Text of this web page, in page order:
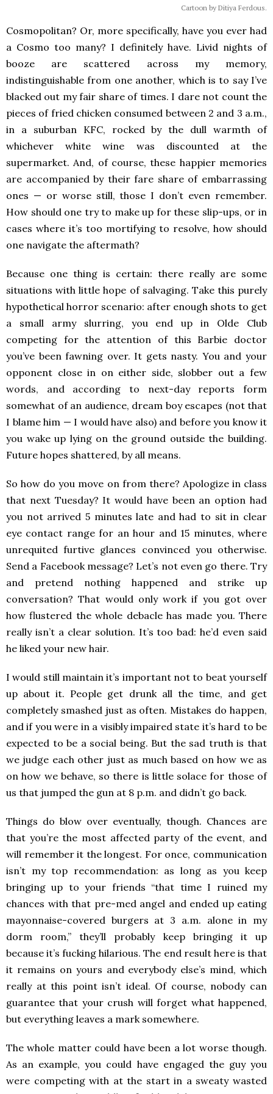
Cartoon by Ditiya Ferdous.
Cosmopolitan? Or, more specifically, have you ever had
a Cosmo too many? I definitely have. Livid nights of
booze are scattered across my memory,
indistinguishable from one another, which is to say I’ve
blacked out my fair share of times. I dare not count the
pieces of fried chicken consumed between 2 and 3 a.m.,
in a suburban KFC, rocked by the dull warmth of
whichever white wine was discounted at the
supermarket. And, of course, these happier memories
are accompanied by their fare share of embarrassing
ones — or worse still, those I don’t even remember.
How should one try to make up for these slip-ups, or in
cases where it’s too mortifying to resolve, how should
one navigate the aftermath?
Because one thing is certain: there really are some
situations with little hope of salvaging. Take this purely
hypothetical horror scenario: after enough shots to get
a small army slurring, you end up in Olde Club
competing for the attention of this Barbie doctor
you’ve been fawning over. It gets nasty. You and your
opponent close in on either side, slobber out a few
words, and according to next-day reports form
somewhat of an audience, dream boy escapes (not that
I blame him — I would have also) and before you know it
you wake up lying on the ground outside the building.
Future hopes shattered, by all means.
So how do you move on from there? Apologize in class
that next Tuesday? It would have been an option had
you not arrived 5 minutes late and had to sit in clear
eye contact range for an hour and 15 minutes, where
unrequited furtive glances convinced you otherwise.
Send a Facebook message? Let’s not even go there. Try
and pretend nothing happened and strike up
conversation? That would only work if you got over
how flustered the whole debacle has made you. There
really isn’t a clear solution. It’s too bad: he’d even said
he liked your new hair.
I would still maintain it’s important not to beat yourself
up about it. People get drunk all the time, and get
completely smashed just as often. Mistakes do happen,
and if you were in a visibly impaired state it’s hard to be
expected to be a social being. But the sad truth is that
we judge each other just as much based on how we as
on how we behave, so there is little solace for those of
us that jumped the gun at 8 p.m. and didn’t go back.
Things do blow over eventually, though. Chances are
that you’re the most affected party of the event, and
will remember it the longest. For once, communication
isn’t my top recommendation: as long as you keep
bringing up to your friends “that time I ruined my
chances with that pre-med angel and ended up eating
mayonnaise-covered burgers at 3 a.m. alone in my
dorm room,” they’ll probably keep bringing it up
because it’s fucking hilarious. The end result here is that
it remains on yours and everybody else’s mind, which
really at this point isn’t ideal. Of course, nobody can
guarantee that your crush will forget what happened,
but everything leaves a mark somewhere.
The whole matter could have been a lot worse though.
As an example, you could have engaged the guy you
were competing with at the start in a sweaty wasted